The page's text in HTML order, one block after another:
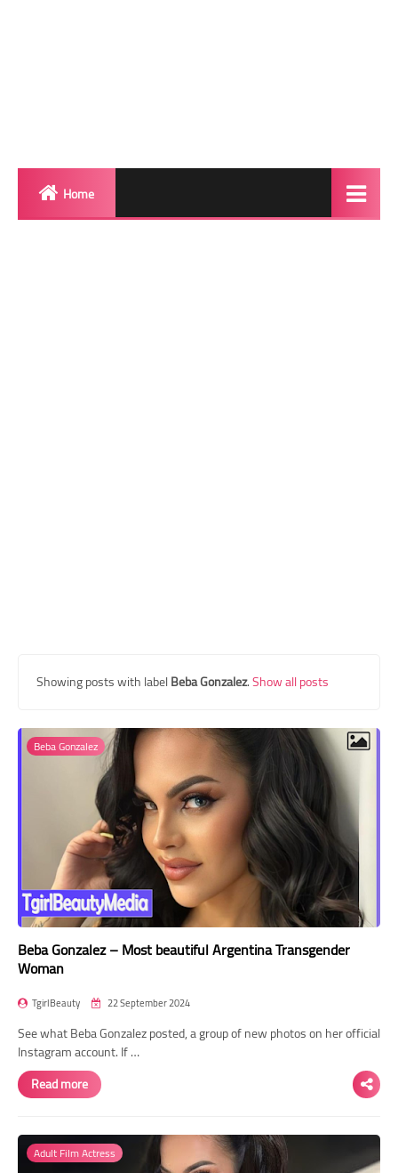
Home
Showing posts with labelBeba Gonzalez.Show all posts
Beba Gonzalez
Beba Gonzalez – Most beautiful Argentina Transgender
Woman
TgirlBeauty 22 September 2024
See what Beba Gonzalez posted, a group of new photos on her official
Instagram account. If …
Read more
Adult Film Actress